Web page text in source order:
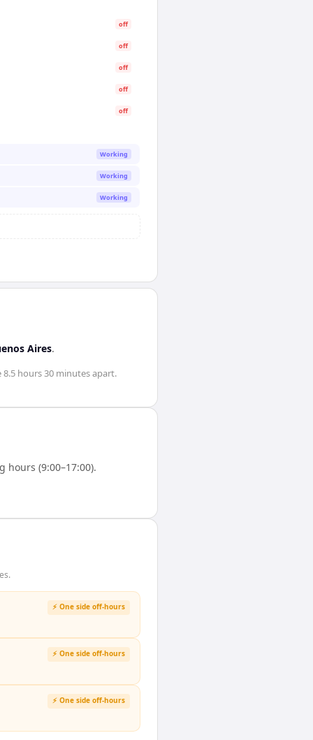
off
off
off
off
off
Working
Working
Working
Aires.
8.5 hours 30 minutesapart.
(9:00–17:00).
⚡ One side off-hours
⚡ One side off-hours
⚡ One side off-hours